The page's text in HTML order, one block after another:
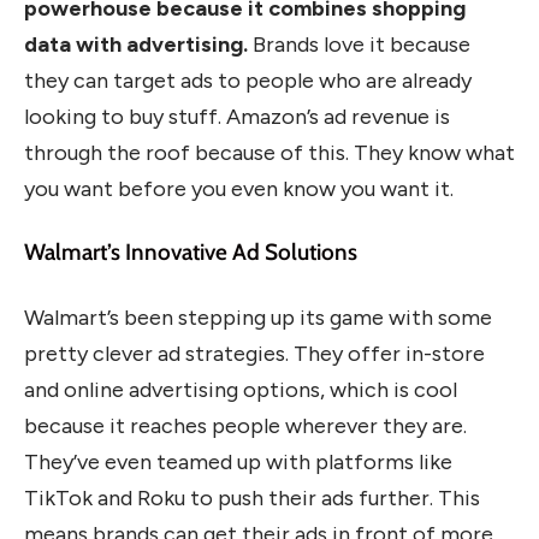
powerhouse because it combines shopping
data with advertising. Brands love it because
they can target ads to people who are already
looking to buy stuff. Amazon’s ad revenue is
through the roof because of this. They know what
you want before you even know you want it.
Walmart’s Innovative Ad Solutions
Walmart’s been stepping up its game with some
pretty clever ad strategies. They offer in-store
and online advertising options, which is cool
because it reaches people wherever they are.
They’ve even teamed up with platforms like
TikTok and Roku to push their ads further. This